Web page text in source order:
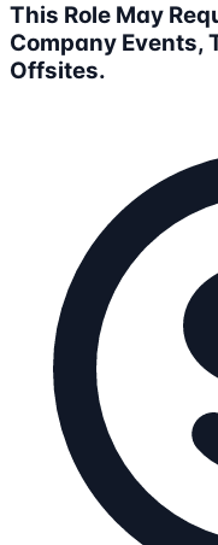
This Role May
Company Events,
Offsites.